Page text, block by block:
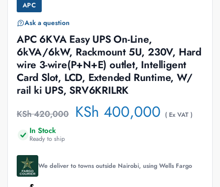
APC
Ask a question
APC 6KVA Easy UPS On-Line,
6kVA/6kW, Rackmount 5U, 230V, Hard
wire 3-wire(P+N+E) outlet, Intelligent
Card Slot, LCD, Extended Runtime, W/
rail ki UPS, SRV6KRILRK
KSh420,000 KSh 400,000 ( Ex VAT )
In Stock
Ready to ship
We deliver to towns outside Nairobi, using Wells Fargo